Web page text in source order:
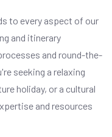
to every aspect of our
and itinerary
and round-the-
seeking a relaxing
holiday, or a cultural
and resources